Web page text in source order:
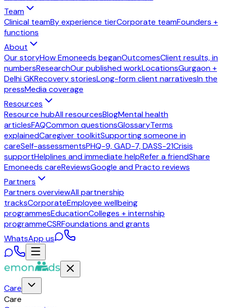
Team
Clinical teamBy experience tierCorporate teamFounders +
functions
About
Our storyHow Emoneeds beganOutcomesClient results, in
numbersResearchOur published workLocationsGurgaon +
Delhi GKRecovery storiesLong-form client narrativesIn the
pressMedia coverage
Resources
Resource hubAll resourcesBlogMental health
articlesFAQCommon questionsGlossaryTerms
explainedCaregiver toolkitSupporting someone in
careSelf-assessmentsPHQ-9, GAD-7, DASS-21Crisis
supportHelplines and immediate helpRefer a friendShare
Emoneeds careReviewsGoogle and Practo reviews
Partners
Partners overviewAll partnership
tracksCorporateEmployee wellbeing
programmesEducationColleges + internship
programmeCSRFoundations and grants
WhatsApp us
Care
Care